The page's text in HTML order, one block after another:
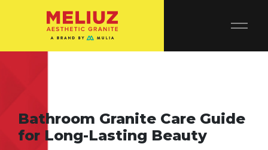
Bathroom Granite Care Guide
for Long-Lasting Beauty